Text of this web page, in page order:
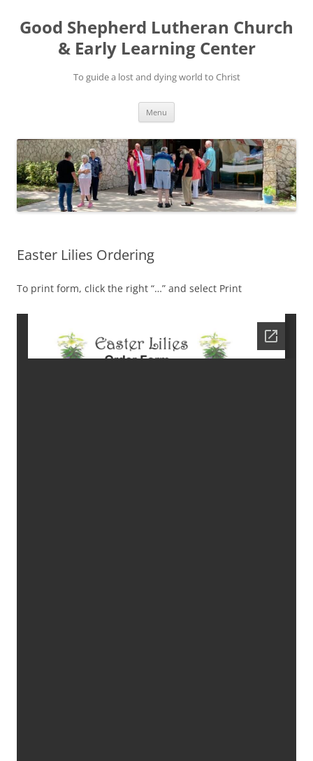
Good Shepherd Lutheran Church
& Early Learning Center
To guide a lost and dying world to Christ
Menu
Easter Lilies Ordering
To print form, click the right “…” and select Print